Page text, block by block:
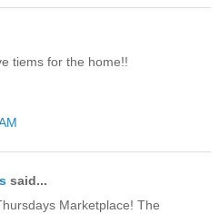
tiems for the home!!
said...
Marketplace! The